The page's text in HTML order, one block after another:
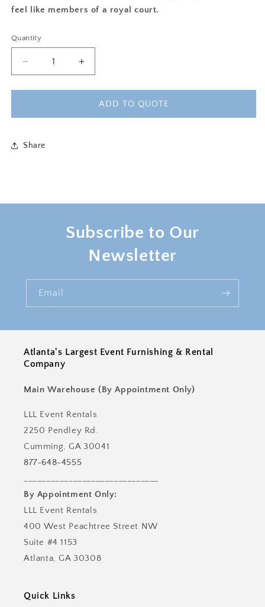
feel like members of a royal court.
Quantity
Decrease
quantity
for
4PC
Increase
quantity
for
ROYALTY
4PC
ADD TO QUOTE
Share
Subscribe to Our
Newsletter
Email
Atlanta's Largest Event Furnishing & Rental
Company
Main Warehouse (By Appointment Only)
LLL Event Rentals
2250 Pendley Rd.
Cumming, GA 30041
877-648-4555
By Appointment Only:
LLL Event Rentals
400 West Peachtree Street NW
Suite #4 1153
Atlanta, GA 30308
Quick Links